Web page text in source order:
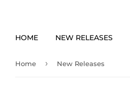
HOME NEW RELEASES
Home › New Releases